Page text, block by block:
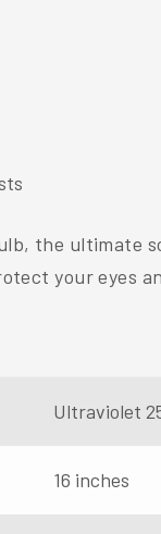
the
your eyes
Ultraviolet
16 inches